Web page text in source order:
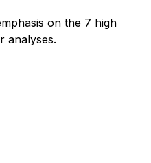
on the 7 high
analyses.